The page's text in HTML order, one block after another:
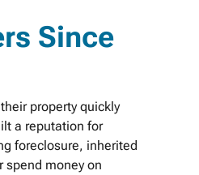
Since
property quickly
a reputation for
foreclosure, inherited
spend money on